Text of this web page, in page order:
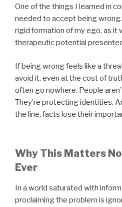
One of the things I learned in
needed to accept being
rigid formation of my ego, as it
therapeutic potential
If being wrong feels like a
avoid it, even at the cost of
often go nowhere. People
They’re protecting identities.
the line, facts lose their
Why This Matters
Ever
In a world saturated with
proclaiming the problem is